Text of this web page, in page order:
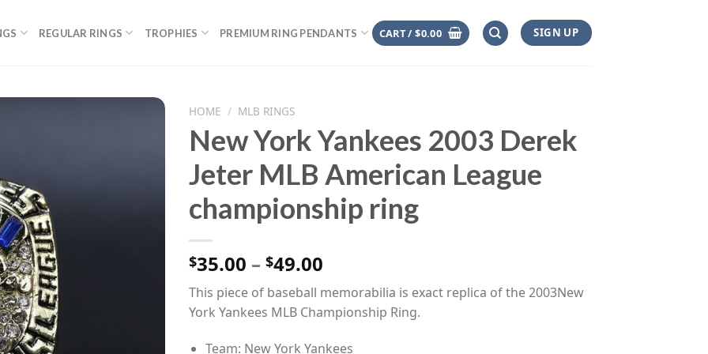
REGULAR RINGS TROPHIES PREMIUM RING PENDANTS CART /$0.00 SIGN UP
HOME / MLB RINGS
New York Yankees 2003 Derek
Jeter MLB American League
championship ring
$35.00 – $49.00
range:
$35.00
through
$49.00
This piece of baseball memorabilia is exact replica of the 2003New
York Yankees MLB Championship Ring.
Team: New York Yankees